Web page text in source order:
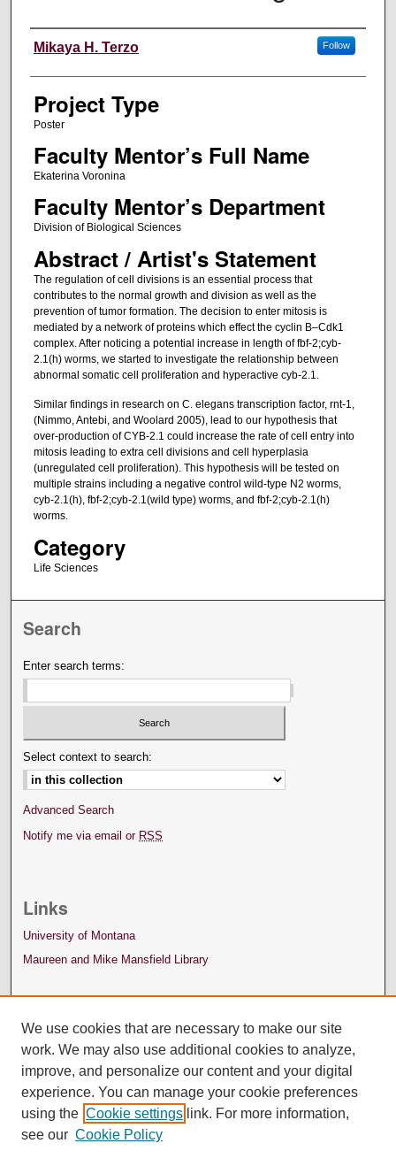
Author Information
Mikaya H. Terzo Follow
Project Type
Poster
Faculty Mentor’s Full Name
Ekaterina Voronina
Faculty Mentor’s Department
Division of Biological Sciences
Abstract / Artist's Statement
The regulation of cell divisions is an essential process that
contributes to the normal growth and division as well as the
prevention of tumor formation. The decision to enter mitosis is
mediated by a network of proteins which effect the cyclin B–Cdk1
complex. After noticing a potential increase in length of fbf-2;cyb-
2.1(h) worms, we started to investigate the relationship between
abnormal somatic cell proliferation and hyperactive cyb-2.1.
Similar findings in research on C. elegans transcription factor, rnt-1,
(Nimmo, Antebi, and Woolard 2005), lead to our hypothesis that
over-production of CYB-2.1 could increase the rate of cell entry into
mitosis leading to extra cell divisions and cell hyperplasia
(unregulated cell proliferation). This hypothesis will be tested on
multiple strains including a negative control wild-type N2 worms,
cyb-2.1(h), fbf-2;cyb-2.1(wild type) worms, and fbf-2;cyb-2.1(h)
worms.
Category
Life Sciences
Search
Enter search terms:
Select context to search:
Advanced Search
Notify me via email or RSS
Links
University of Montana
Maureen and Mike Mansfield Library
We use cookies that are necessary to make our site
work. We may also use additional cookies to analyze,
improve, and personalize our content and your digital
experience. You can manage your cookie preferences
using the Cookie settings link. For more information,
see our Cookie Policy